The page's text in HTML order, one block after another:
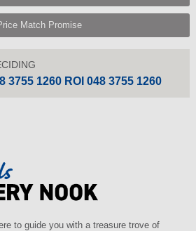
Match Promise
3755 1260 ROI 048 3755 1260
to guide you with a treasure trove of